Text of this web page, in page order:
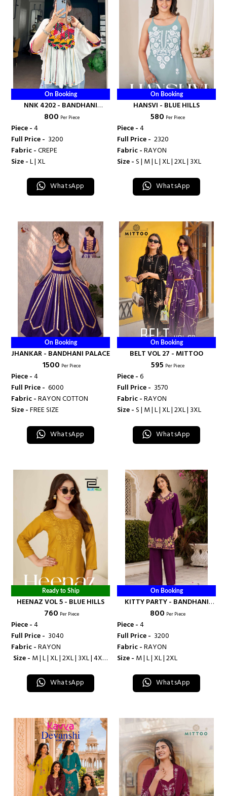
On Booking
NNK 4202 - BANDHANI
PALACE
₹ 800 Per Piece
Piece -4
Full Price - ₹ 3200
Fabric -CREPE
Size -L | XL
WhatsApp
On Booking
HANSVI - BLUE HILLS
₹ 580 Per Piece
Piece -4
Full Price - ₹ 2320
Fabric -RAYON
Size -S | M | L | XL | 2XL | 3XL
WhatsApp
On Booking
JHANKAR - BANDHANI PALACE
₹ 1500 Per Piece
Piece -4
Full Price - ₹ 6000
Fabric -RAYON COTTON
Size -FREE SIZE
WhatsApp
On Booking
BELT VOL 27 - MITTOO
₹ 595 Per Piece
Piece -6
Full Price - ₹ 3570
Fabric -RAYON
Size -S | M | L | XL | 2XL | 3XL
WhatsApp
Ready to Ship
HEENAZ VOL 5 - BLUE HILLS
₹ 760 Per Piece
Piece -4
Full Price - ₹ 3040
Fabric -RAYON
Size - M | L | XL | 2XL | 3XL | 4XL |
WhatsApp
On Booking
KITTY PARTY - BANDHANI
PALACE
₹ 800 Per Piece
Piece -4
Full Price - ₹ 3200
Fabric -RAYON
Size - M | L | XL | 2XL
WhatsApp